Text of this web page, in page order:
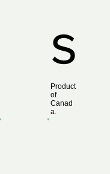
s
Product
of
Canad
a.